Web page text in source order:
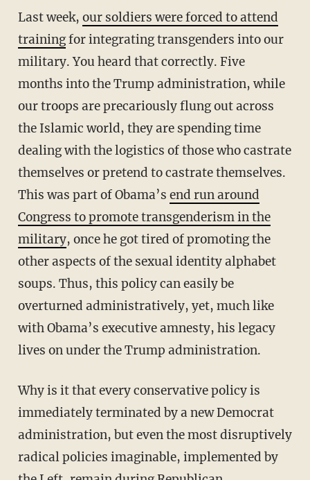
Last week, our soldiers were forced to attend
trainingfor integrating transgenders into our
military. You heard that correctly. Five
months into the Trump administration, while
our troops are precariously flung out across
the Islamic world, they are spending time
dealing with the logistics of those who castrate
themselves or pretend to castrate themselves.
This was part of Obama’s end run around
Congress to promote transgenderism in the
military, once he got tired of promoting the
other aspects of the sexual identity alphabet
soups. Thus, this policy can easily be
overturned administratively, yet, much like
with Obama’s executive amnesty, his legacy
lives on under the Trump administration.
Why is it that every conservative policy is
immediately terminated by a new Democrat
administration, but even the most disruptively
radical policies imaginable, implemented by